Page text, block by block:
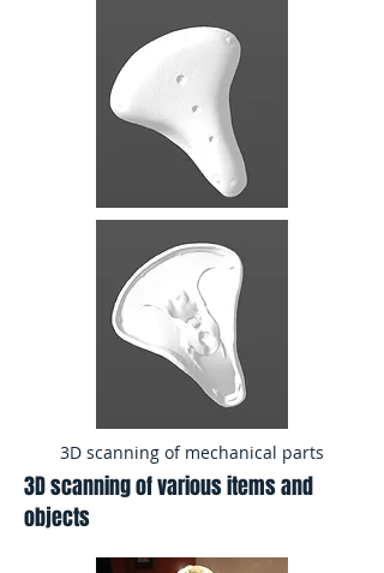
3D scanning of mechanical parts
3D scanning of various items and
objects